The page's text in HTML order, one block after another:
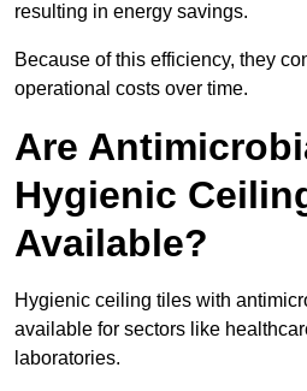
resulting in energy savings.
Because of this efficiency, they
operational costs over time.
Are
Hygienic
Available?
Hygienic ceiling tiles with
available for sectors like
laboratories.